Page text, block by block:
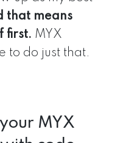
that means
first. MYX
to do just that.
MYX